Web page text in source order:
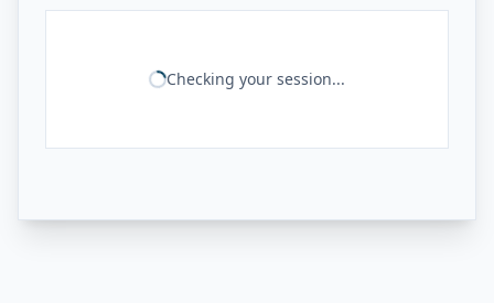
Checking your session...